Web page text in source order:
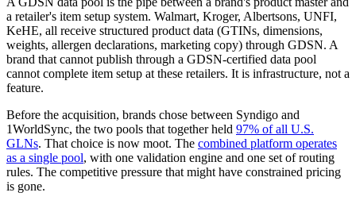
a retailer's item setup system. Walmart, Kroger, Albertsons, UNFI,
KeHE, all receive structured product data (GTINs, dimensions,
weights, allergen declarations, marketing copy) through GDSN. A
brand that cannot publish through a GDSN-certified data pool
cannot complete item setup at these retailers. It is infrastructure, not a
feature.
Before the acquisition, brands chose between Syndigo and
1WorldSync, the two pools that together held 97% of all U.S.
GLNs. That choice is now moot. The combined platform operates
as a single pool, with one validation engine and one set of routing
rules. The competitive pressure that might have constrained pricing
is gone.